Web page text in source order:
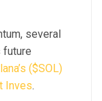
several
future
($SOL)
Inves.